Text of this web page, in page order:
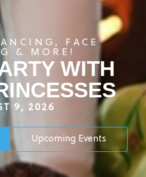
FACE
& MORE!
WITH
9, 2026
Upcoming Events